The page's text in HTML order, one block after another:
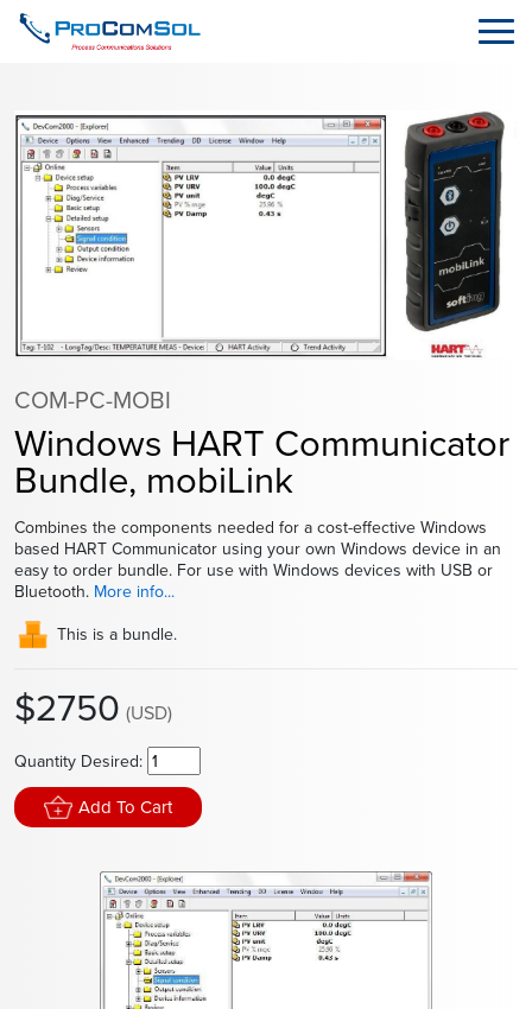
COM-PC-MOBI
Windows HART Communicator
Bundle, mobiLink
Combines the components needed for a cost-effective Windows
based HART Communicator using your own Windows device in an
easy to order bundle. For use with Windows devices with USB or
Bluetooth. More info...
This is a bundle.
$2750 (USD)
Quantity Desired:
Add To Cart